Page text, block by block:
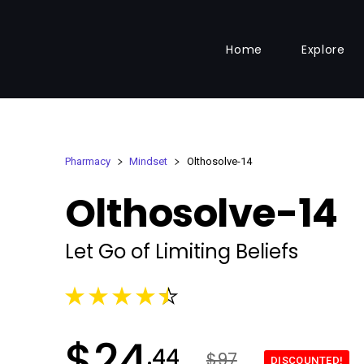
Home Explore
Pharmacy Mindset Olthosolve-14
Olthosolve-14
Let Go of Limiting Beliefs
.44 DISCOUNTED!